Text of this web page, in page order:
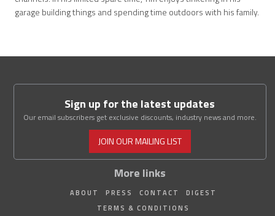
garage building things and spending time outdoors with his family.
More links
ABOUT PRESS CONTACT
DIGEST
TERMS & CONDITIONS
Sign up for the latest updates
Our email subscribers get exclusive discounts, industry news and more.
JOIN OUR MAILING LIST